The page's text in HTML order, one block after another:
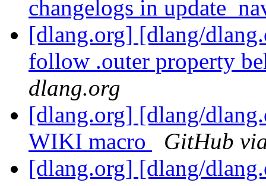
changelogs in
[dlang.org] [dlang/
follow .outer property
dlang.org
[dlang.org] [dlang/
WIKI macro
GitHub
[dlang.org] [dlang/